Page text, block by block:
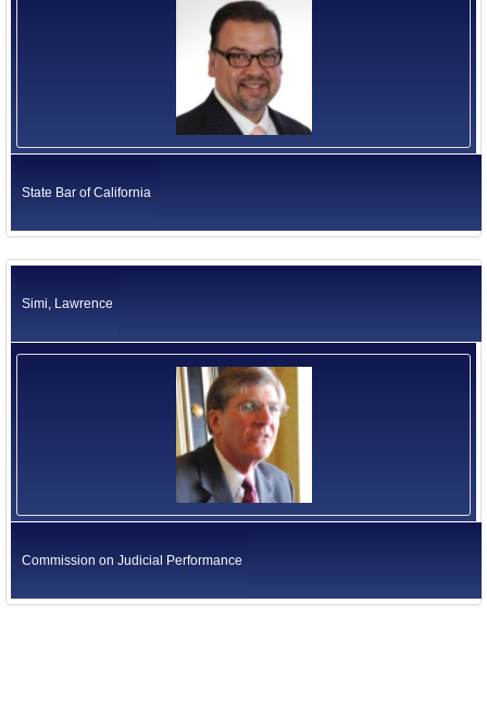
State Bar of California
Simi, Lawrence
Commission on Judicial Performance